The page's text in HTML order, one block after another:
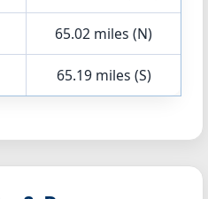
65.02 miles (N)
65.19 miles (S)